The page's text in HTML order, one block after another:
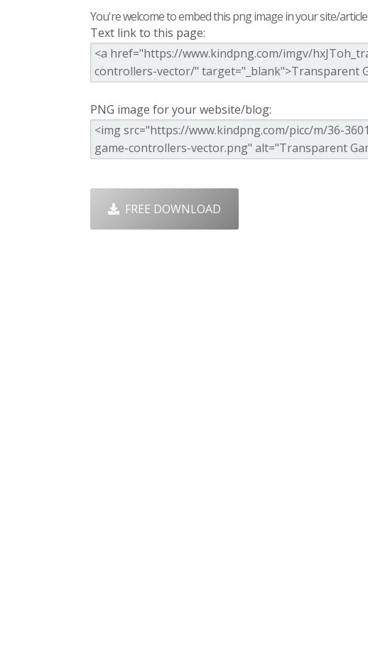
You're welcome to embed this png image in your site/article
Text link to this page:
PNG image for your website/blog:
FREE DOWNLOAD